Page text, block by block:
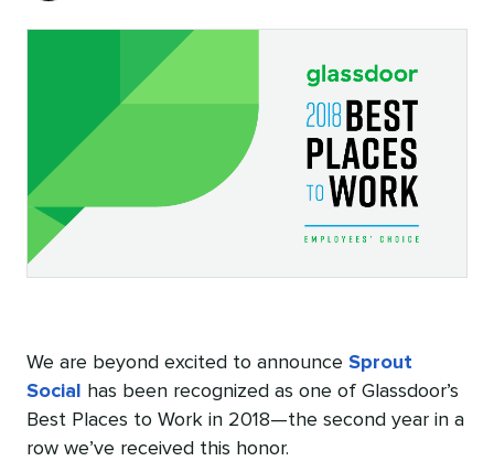
We are beyond excited to announce Sprout
Social
has been recognized as one of Glassdoor’s
Best Places to Work in 2018—the second year in a
row we’ve received this honor.